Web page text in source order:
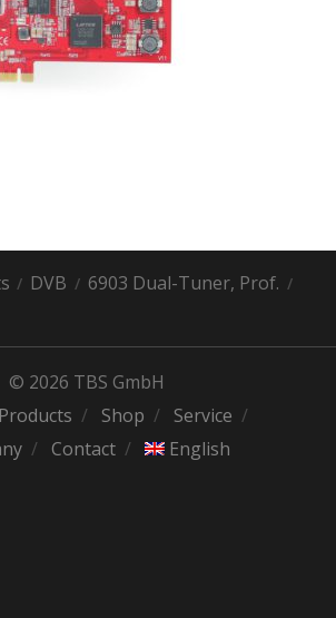
DVB
6903 Dual-Tuner, Prof.
© 2026 TBS GmbH
Products Shop
Service
Contact English